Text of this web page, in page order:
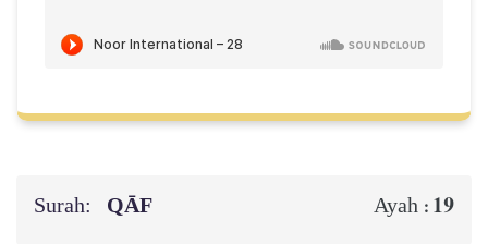
Surah: QĀF Ayah : 19